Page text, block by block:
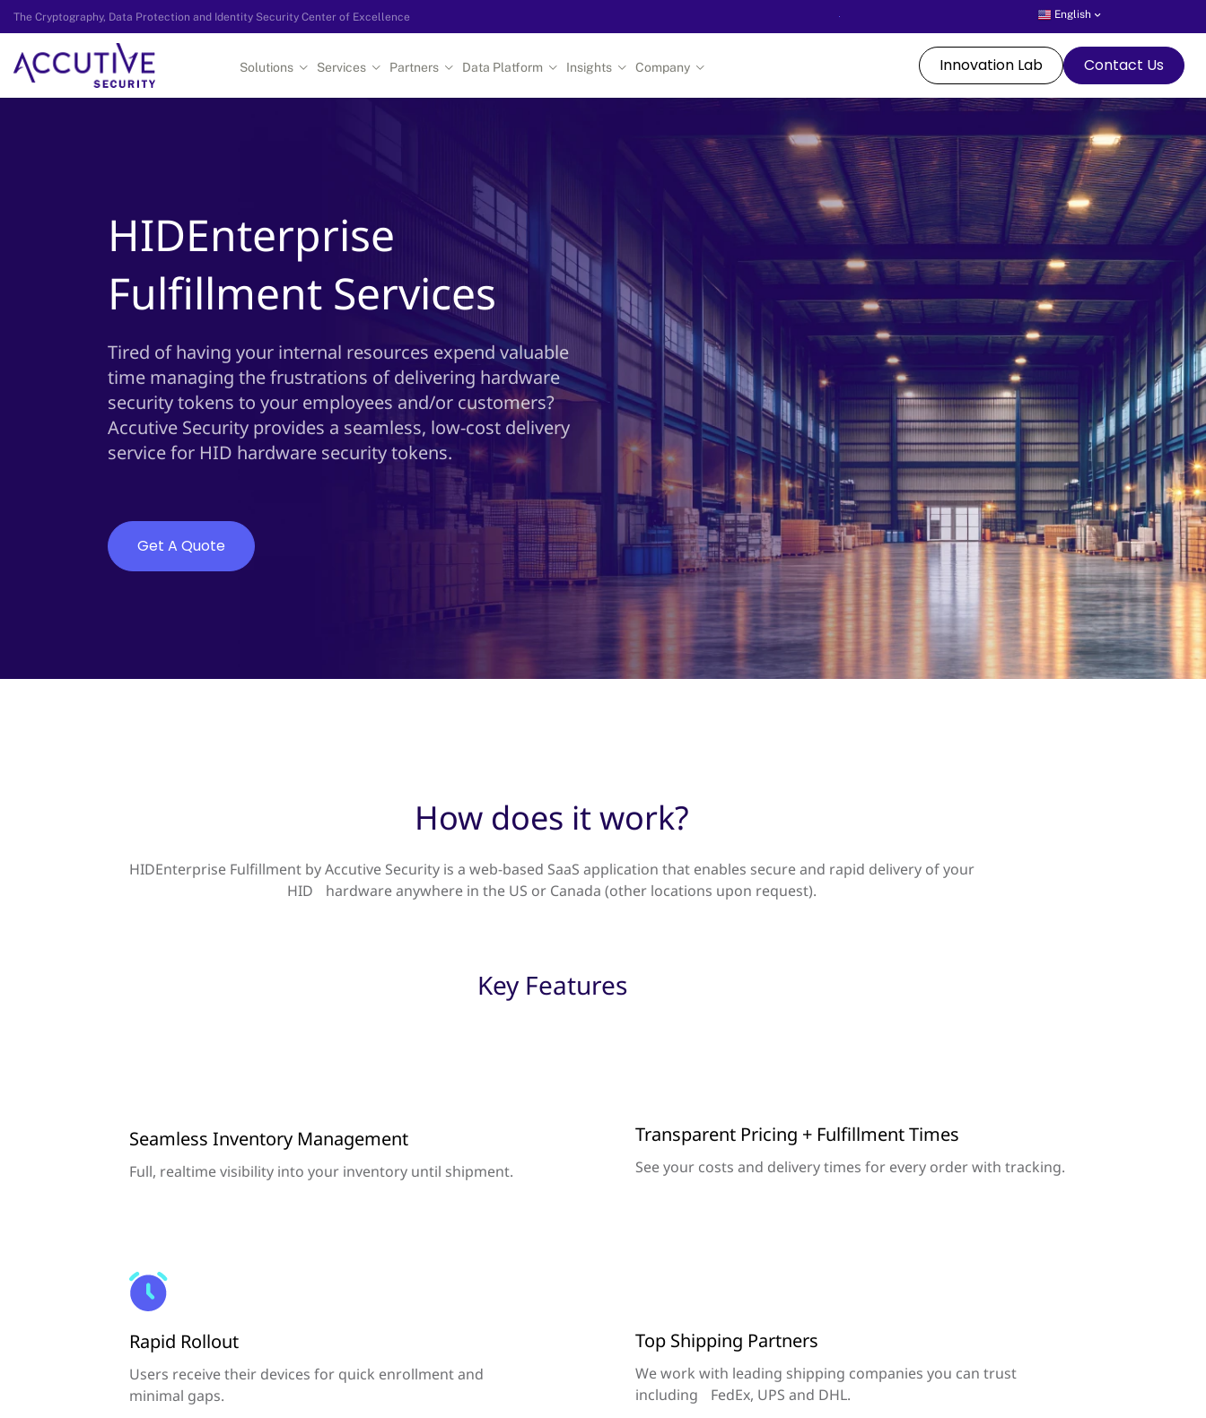
The Cryptography, Data Protection and Identity Security Center of Excellence English
Solutions Services Partners Data Platform Insights Company Innovation Lab Contact Us
HIDEnterprise
Fulfillment Services
Tired of having your internal resources expend valuable
time managing the frustrations of delivering hardware
security tokens to your employees and/or customers?
Accutive Security provides a seamless, low-cost delivery
service for HID hardware security tokens.
Get A Quote
How does it work?
HIDEnterprise Fulfillment by Accutive Security is a web-based SaaS application that enables secure and rapid delivery of your
HID hardware anywhere in the US or Canada (other locations upon request).
Key Features
Seamless Inventory Management
Full, realtime visibility into your inventory until shipment.
Transparent Pricing + Fulfillment Times
See your costs and delivery times for every order with tracking.
Rapid Rollout
Users receive their devices for quick enrollment and
minimal gaps.
Top Shipping Partners
We work with leading shipping companies you can trust
including FedEx, UPS and DHL.